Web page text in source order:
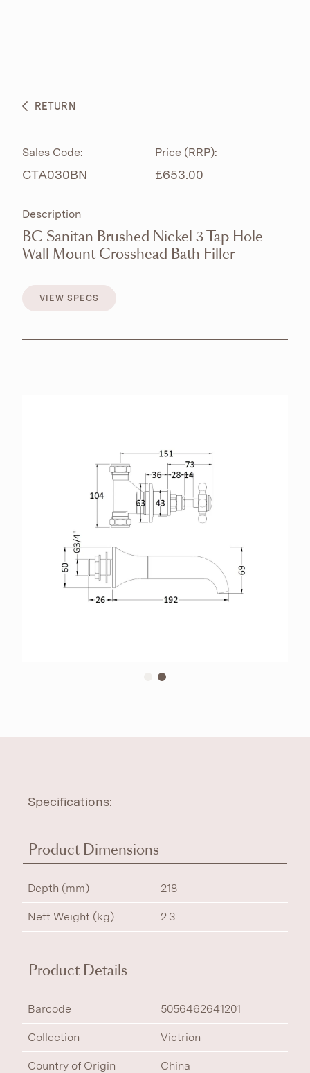
BESPOKE CURATION
RETAILERS CONTACT
RETURN
Sales Code:
CTA030BN
Price (RRP):
£653.00
Description
BC Sanitan Brushed Nickel 3 Tap Hole
Wall Mount Crosshead Bath Filler
VIEW SPECS
Specifications:
Product Dimensions
Depth (mm) 218
Nett Weight (kg) 2.3
Product Details
Barcode 5056462641201
Collection Victrion
Country of Origin China